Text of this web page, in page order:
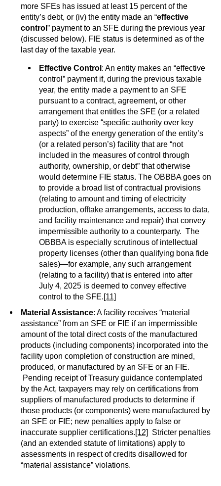
more SFEs has issued at least 15 percent of the
entity’s debt, or (iv) the entity made an “effective
control ” payment to an SFE during the previous year
(discussed below). FIE status is determined as of the
last day of the taxable year.
Effective Control : An entity makes an “effective
control” payment if, during the previous taxable
year, the entity made a payment to an SFE
pursuant to a contract, agreement, or other
arrangement that entitles the SFE (or a related
party) to exercise “specific authority over key
aspects” of the energy generation of the entity’s
(or a related person’s) facility that are “not
included in the measures of control through
authority, ownership, or debt” that otherwise
would determine FIE status. The OBBBA goes on
to provide a broad list of contractual provisions
(relating to amount and timing of electricity
production, offtake arrangements, access to data,
and facility maintenance and repair) that convey
impermissible authority to a counterparty. The
OBBBA is especially scrutinous of intellectual
property licenses (other than qualifying bona fide
sales)—for example, any such arrangement
(relating to a facility) that is entered into after
July 4, 2025 is deemed to convey effective
control to the SFE.[11]
Material Assistance: A facility receives “material
assistance” from an SFE or FIE if an impermissible
amount of the total direct costs of the manufactured
products (including components) incorporated into the
facility upon completion of construction are mined,
produced, or manufactured by an SFE or an FIE.
Pending receipt of Treasury guidance contemplated
by the Act, taxpayers may rely on certifications from
suppliers of manufactured products to determine if
those products (or components) were manufactured by
an SFE or FIE; new penalties apply to false or
inaccurate supplier certifications.[12]
Stricter penalties
(and an extended statute of limitations) apply to
assessments in respect of credits disallowed for
“material assistance” violations.